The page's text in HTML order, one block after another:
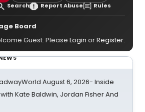
Search Report Abuse Rules
Board
Guest. Please Login orRegister.
August 6, 2026- Inside
with Kate Baldwin, Jordan Fisher And